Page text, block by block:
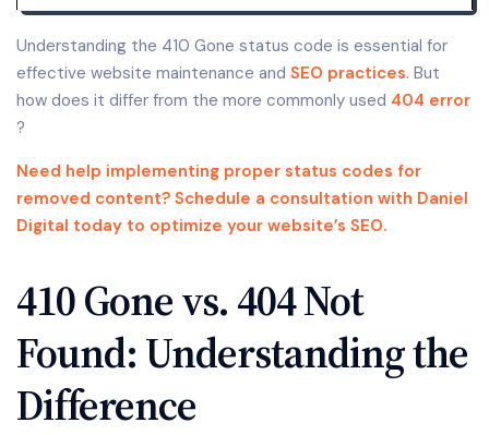
Understanding the 410 Gone status code is essential for
effective website maintenance and SEO practices. But
how does it differ from the more commonly used 404 error
?
Need help implementing proper status codes for
removed content? Schedule a consultation with Daniel
Digital today to optimize your website’s SEO.
410 Gone vs. 404 Not
Found: Understanding the
Difference